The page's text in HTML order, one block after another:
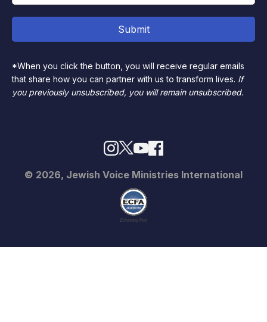
*When you click the button, you will receive regular emails
that share how you can partner with us to transform lives. If
you previously unsubscribed, you will remain unsubscribed.
© 2026, Jewish Voice Ministries International